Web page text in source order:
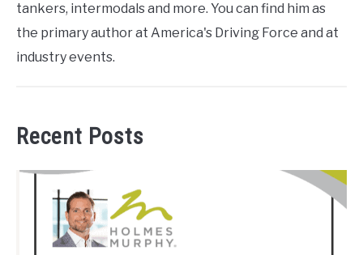
tankers, intermodals and more. You can find him as
the primary author at America's Driving Force and at
industry events.
Recent Posts